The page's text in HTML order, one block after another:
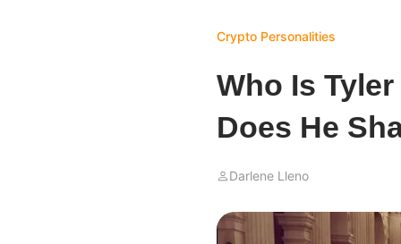
Crypto Personalities
Who Is
Does He
Darlene Lleno